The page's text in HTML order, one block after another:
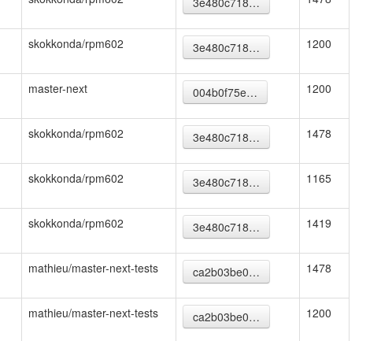
skokkonda/rpm602 3e480c718… 1200
master-next 004b0f75e… 1200
skokkonda/rpm602 3e480c718… 1478
skokkonda/rpm602 3e480c718… 1165
skokkonda/rpm602 3e480c718… 1419
mathieu/master-next-tests ca2b03be0… 1478
mathieu/master-next-tests ca2b03be0… 1200